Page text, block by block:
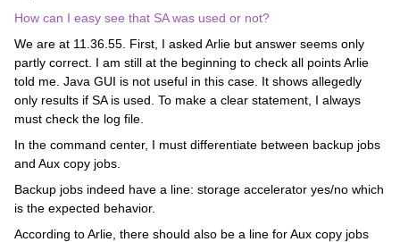
How can I easy see that SA was used or not?
We are at 11.36.55. First, I asked Arlie but answer seems only
partly correct. I am still at the beginning to check all points Arlie
told me. Java GUI is not useful in this case. It shows allegedly
only results if SA is used. To make a clear statement, I always
must check the log file.
In the command center, I must differentiate between backup jobs
and Aux copy jobs.
Backup jobs indeed have a line: storage accelerator yes/no which
is the expected behavior.
According to Arlie, there should also be a line for Aux copy jobs